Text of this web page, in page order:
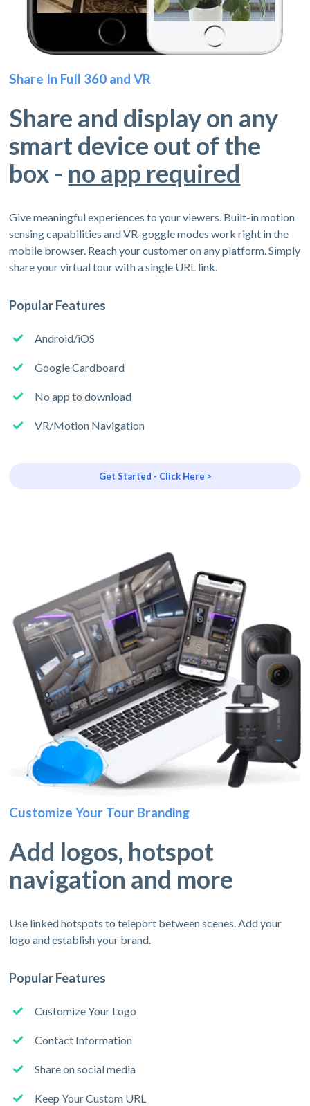
Share In Full 360 and VR
Share and display on any
smart device out of the
box - no app required
Give meaningful experiences to your viewers. Built-in motion
sensing capabilities and VR-goggle modes work right in the
mobile browser. Reach your customer on any platform. Simply
share your virtual tour with a single URL link.
Popular Features
Android/iOS
Google Cardboard
No app to download
VR/Motion Navigation
Get Started - Click Here >
Customize Your Tour Branding
Add logos, hotspot
navigation and more
Use linked hotspots to teleport between scenes. Add your
logo and establish your brand.
Popular Features
Customize Your Logo
Contact Information
Share on social media
Keep Your Custom URL